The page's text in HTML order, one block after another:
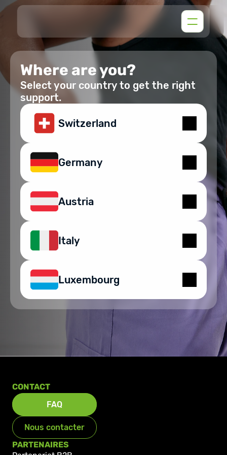
Where are you?
Select your country to get the right
support.
Switzerland
Germany
Austria
Italy
Luxembourg
PARTENAIRES
CONTACT
FAQ
Nous contacter